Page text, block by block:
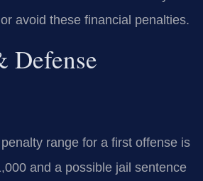
avoid these financial penalties.
Defense
range for a first offense is
and a possible jail sentence